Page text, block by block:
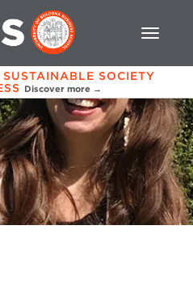
SOCIETY
Discover more →